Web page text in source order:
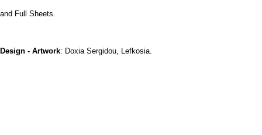
and Full Sheets.
Design - Artwork: Doxia Sergidou, Lefkosia.